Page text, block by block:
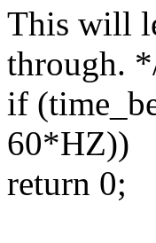
This will
through.
if
60*HZ))
return 0;